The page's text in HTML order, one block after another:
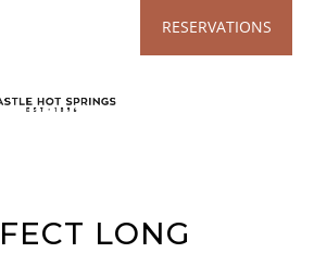
RESERVATIONS
LONG